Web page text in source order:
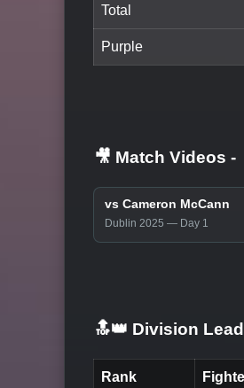
Total
Purple
🎥 Match Videos -
vs Cameron McCann
Dublin 2025 — Day 1
🔝👑 Division
Rank